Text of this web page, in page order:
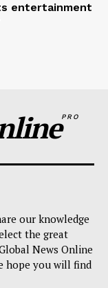
entertainment
PRO
our knowledge
the great
News Online
hope you will find